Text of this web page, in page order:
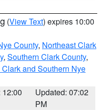
(View Text) expires 10:00
County, Northeast Clark
, Southern Clark County,
and Southern Nye
12:00
Updated: 07:02
PM